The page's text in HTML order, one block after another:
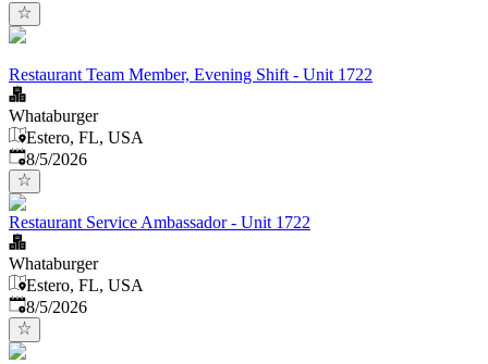
Restaurant Team Member, Evening Shift - Unit 1722
Whataburger
Estero, FL, USA
Published
8/5/2026
Restaurant Service Ambassador - Unit 1722
Whataburger
Estero, FL, USA
Published
8/5/2026